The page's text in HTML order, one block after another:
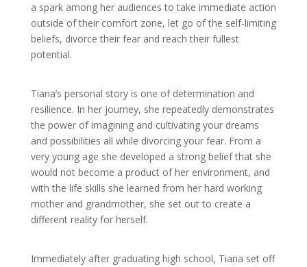
a spark among her audiences to take immediate action
outside of their comfort zone, let go of the self-limiting
beliefs, divorce their fear and reach their fullest
potential.
Tiana’s personal story is one of determination and
resilience. In her journey, she repeatedly demonstrates
the power of imagining and cultivating your dreams
and possibilities all while divorcing your fear. From a
very young age she developed a strong belief that she
would not become a product of her environment, and
with the life skills she learned from her hard working
mother and grandmother, she set out to create a
different reality for herself.
Immediately after graduating high school, Tiana set off